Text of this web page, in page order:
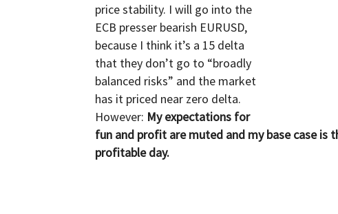
price stability. I will go into the
ECB presser bearish EURUSD,
because I think it’s a 15 delta
that they don’t go to “broadly
balanced risks” and the market
has it priced near zero delta.
However: My expectations for
fun and profit are muted and my base case is
profitable day.